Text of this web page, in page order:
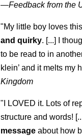
—Feedback from the
"My little boy loves
and quirky. [...] I
to be read to in
klein’ and it melts my
Kingdom
"I LOVED it. Lots of
structure and words!
message about how